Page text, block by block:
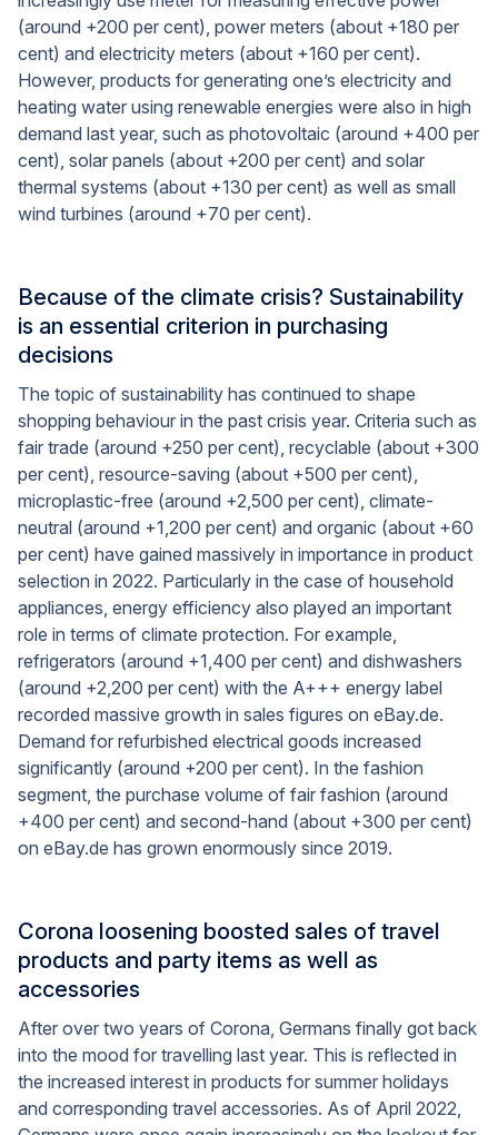
(around +200 per cent), power meters (about +180 per
cent) and electricity meters (about +160 per cent).
However, products for generating one’s electricity and
heating water using renewable energies were also in high
demand last year, such as photovoltaic (around +400 per
cent), solar panels (about +200 per cent) and solar
thermal systems (about +130 per cent) as well as small
wind turbines (around +70 per cent).
Because of the climate crisis? Sustainability
is an essential criterion in purchasing
decisions
The topic of sustainability has continued to shape
shopping behaviour in the past crisis year. Criteria such as
fair trade (around +250 per cent), recyclable (about +300
per cent), resource-saving (about +500 per cent),
microplastic-free (around +2,500 per cent), climate-
neutral (around +1,200 per cent) and organic (about +60
per cent) have gained massively in importance in product
selection in 2022. Particularly in the case of household
appliances, energy efficiency also played an important
role in terms of climate protection. For example,
refrigerators (around +1,400 per cent) and dishwashers
(around +2,200 per cent) with the A+++ energy label
recorded massive growth in sales figures on eBay.de.
Demand for refurbished electrical goods increased
significantly (around +200 per cent). In the fashion
segment, the purchase volume of fair fashion (around
+400 per cent) and second-hand (about +300 per cent)
on eBay.de has grown enormously since 2019.
Corona loosening boosted sales of travel
products and party items as well as
accessories
After over two years of Corona, Germans finally got back
into the mood for travelling last year. This is reflected in
the increased interest in products for summer holidays
and corresponding travel accessories. As of April 2022,